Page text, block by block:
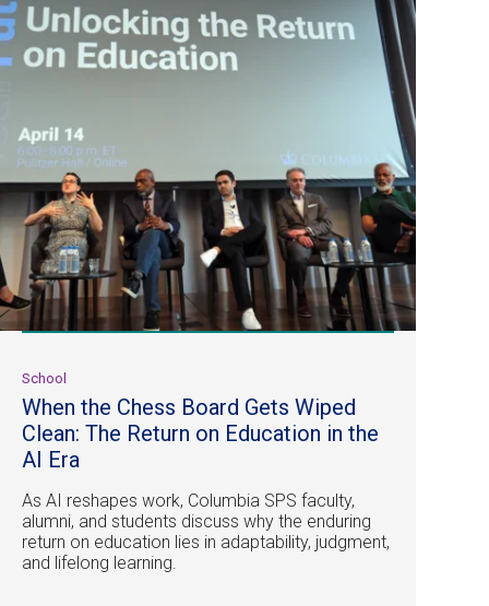
School
When the Chess Board Gets Wiped
Clean: The Return on Education in the
AI Era
As AI reshapes work, Columbia SPS faculty,
alumni, and students discuss why the enduring
return on education lies in adaptability, judgment,
and lifelong learning.